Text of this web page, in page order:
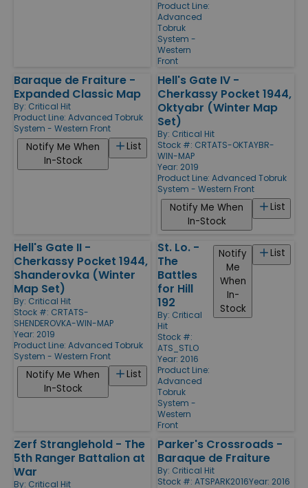
Product Line:
Advanced
Tobruk
System -
Western
Front
Baraque de Fraiture -
Expanded Classic Map
By: Critical Hit
Product Line: Advanced Tobruk
System - Western Front
List
Notify Me When
In-Stock
Hell's Gate IV -
Cherkassy Pocket 1944,
Oktyabr (Winter Map
Set)
By: Critical Hit
Stock #: CRTATS-OKTAYBR-
WIN-MAP
Year: 2019
Product Line: Advanced Tobruk
System - Western Front
List
Notify Me When
In-Stock
Hell's Gate II -
Cherkassy Pocket 1944,
Shanderovka (Winter
Map Set)
By: Critical Hit
Stock #: CRTATS-
SHENDEROVKA-WIN-MAP
Year: 2019
Product Line: Advanced Tobruk
System - Western Front
List
Notify Me When
In-Stock
St. Lo. -
The
Battles
for Hill
192
By: Critical
Hit
Stock #:
ATS_STLO
Year: 2016
Product Line:
Advanced
Tobruk
System -
Western
Front
List
Notify
Me
When
In-
Stock
Zerf Stranglehold - The
5th Ranger Battalion at
War
By: Critical Hit
Parker's Crossroads -
Baraque de Fraiture
By: Critical Hit
Stock #: ATSPARK2016Year: 2016